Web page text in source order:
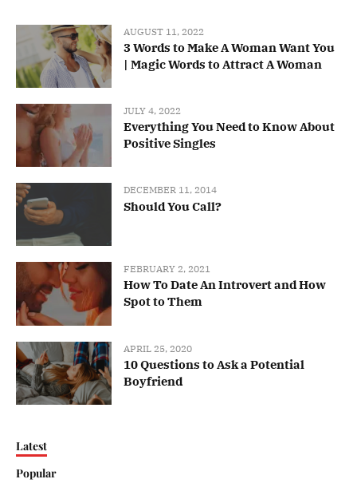
AUGUST 11, 2022
3 Words to Make A Woman Want You
| Magic Words to Attract A Woman
JULY 4, 2022
Everything You Need to Know About
Positive Singles
DECEMBER 11, 2014
Should You Call?
FEBRUARY 2, 2021
How To Date An Introvert and How
Spot to Them
APRIL 25, 2020
10 Questions to Ask a Potential
Boyfriend
Latest
Popular